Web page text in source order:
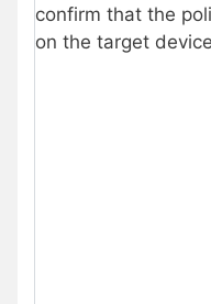
confirm that the
on the target